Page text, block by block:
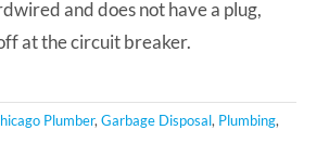
and does not have a plug,
at the circuit breaker.
Plumber, Garbage Disposal, Plumbing,